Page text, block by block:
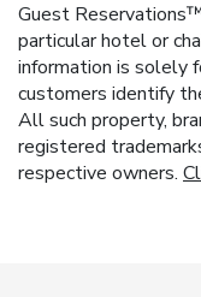
Guest
particular hotel or
information is solely
customers identify
All such property,
registered
respective owners.